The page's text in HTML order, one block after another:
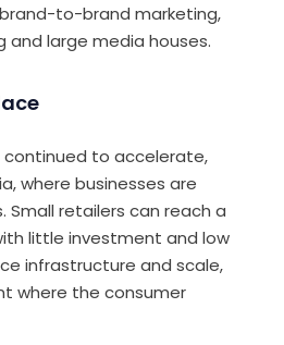
to-brand marketing,
and large media houses.
continued to accelerate,
where businesses are
. Small retailers can reach a
little investment and low
infrastructure and scale,
where the consumer